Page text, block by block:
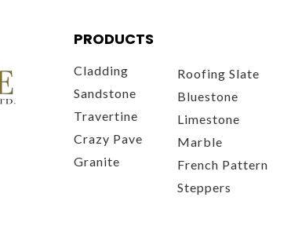
PRODUCTS
Cladding
Sandstone
Travertine
Crazy Pave
Granite
Roofing Slate
Bluestone
Limestone
Marble
French Pattern
Steppers